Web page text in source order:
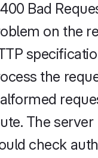
Bad
on the
the
The
check